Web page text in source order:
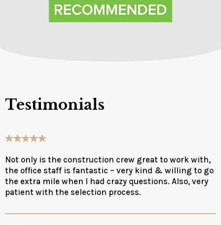
Testimonials
Not only is the construction crew great to work with,
the office staff is fantastic – very kind & willing to go
the extra mile when I had crazy questions. Also, very
patient with the selection process.